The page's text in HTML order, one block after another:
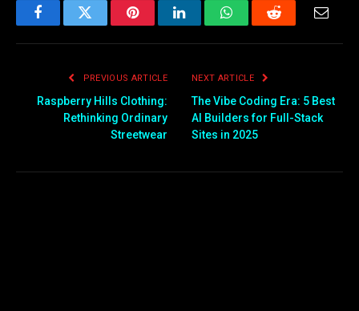
FacebookTwitter PinterestLinkedInWhatsAppReddit
PREVIOUS ARTICLE
Raspberry Hills Clothing:
Rethinking Ordinary
Streetwear
NEXT ARTICLE
The Vibe Coding Era: 5 Best
AI Builders for Full-Stack
Sites in 2025